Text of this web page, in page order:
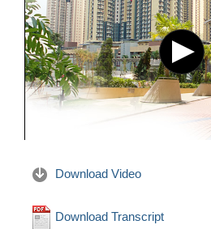
Download Video
Download Transcript